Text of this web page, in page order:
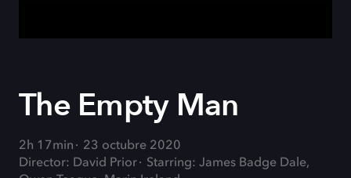
The Empty Man
2h 17min
23 octubre 2020
Director: David Prior
Starring: James Badge Dale,